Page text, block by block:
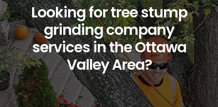
Looking for tree stump
grinding company
services in the Ottawa
Valley Area?